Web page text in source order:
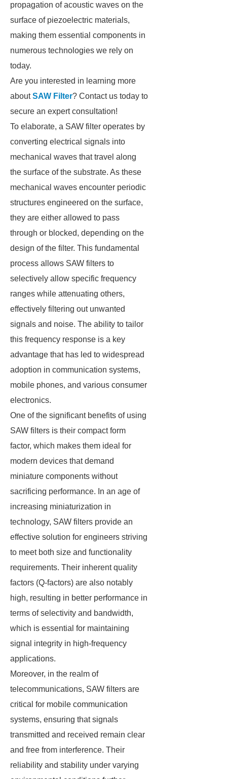
propagation of acoustic waves on the
surface of piezoelectric materials,
making them essential components in
numerous technologies we rely on
today.
Are you interested in learning more
aboutSAW Filter? Contact us today to
secure an expert consultation!
To elaborate, a SAW filter operates by
converting electrical signals into
mechanical waves that travel along
the surface of the substrate. As these
mechanical waves encounter periodic
structures engineered on the surface,
they are either allowed to pass
through or blocked, depending on the
design of the filter. This fundamental
process allows SAW filters to
selectively allow specific frequency
ranges while attenuating others,
effectively filtering out unwanted
signals and noise. The ability to tailor
this frequency response is a key
advantage that has led to widespread
adoption in communication systems,
mobile phones, and various consumer
electronics.
One of the significant benefits of using
SAW filters is their compact form
factor, which makes them ideal for
modern devices that demand
miniature components without
sacrificing performance. In an age of
increasing miniaturization in
technology, SAW filters provide an
effective solution for engineers striving
to meet both size and functionality
requirements. Their inherent quality
factors (Q-factors) are also notably
high, resulting in better performance in
terms of selectivity and bandwidth,
which is essential for maintaining
signal integrity in high-frequency
applications.
Moreover, in the realm of
telecommunications, SAW filters are
critical for mobile communication
systems, ensuring that signals
transmitted and received remain clear
and free from interference. Their
reliability and stability under varying